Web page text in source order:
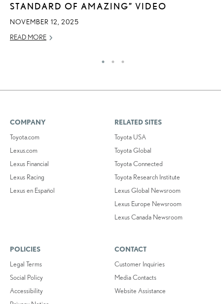
STANDARD OF AMAZING” VIDEO
NOVEMBER 12, 2025
READ MORE
COMPANY
Toyota.com
Lexus.com
Lexus Financial
Lexus Racing
Lexus en Español
RELATED SITES
Toyota USA
Toyota Global
Toyota Connected
Toyota Research Institute
Lexus Global Newsroom
Lexus Europe Newsroom
Lexus Canada Newsroom
POLICIES
Legal Terms
Social Policy
Accessibility
CONTACT
Customer Inquiries
Media Contacts
Website Assistance